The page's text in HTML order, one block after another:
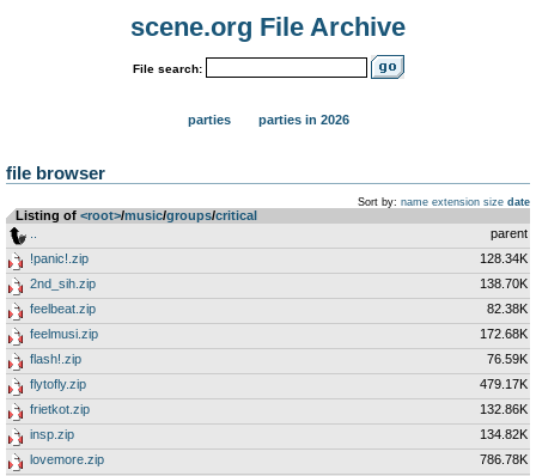
scene.org File Archive
File search:
parties parties in 2026
file browser
Sort by: name extension size date
Listing of <root>­/­music­/­groups­/­critical
parent
!panic!.zip
128.34K
2nd_sih.zip
138.70K
feelbeat.zip
82.38K
feelmusi.zip
172.68K
flash!.zip
76.59K
flytofly.zip
479.17K
frietkot.zip
132.86K
insp.zip
134.82K
lovemore.zip
786.78K